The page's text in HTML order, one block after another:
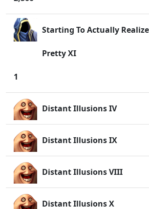
Starting To Actually
Pretty XI
1
Distant Illusions IV
Distant Illusions IX
Distant Illusions VIII
Distant Illusions X